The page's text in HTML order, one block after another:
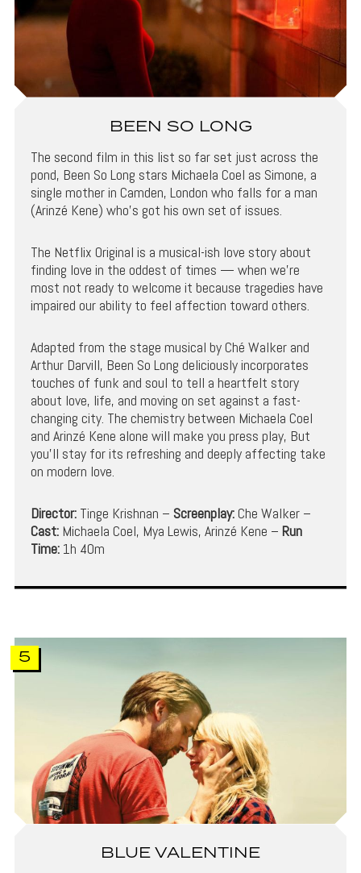
BEEN SO LONG
The second film in this list so far set just across the
pond, Been So Long stars Michaela Coel as Simone, a
single mother in Camden, London who falls for a man
(Arinzé Kene) who’s got his own set of issues.
The Netflix Original is a musical-ish love story about
finding love in the oddest of times — when we’re
most not ready to welcome it because tragedies have
impaired our ability to feel affection toward others.
Adapted from the stage musical by Ché Walker and
Arthur Darvill, Been So Long deliciously incorporates
touches of funk and soul to tell a heartfelt story
about love, life, and moving on set against a fast-
changing city. The chemistry between Michaela Coel
and Arinzé Kene alone will make you press play, But
you’ll stay for its refreshing and deeply affecting take
on modern love.
Director:Tinge Krishnan – Screenplay:Che Walker –
Cast:Michaela Coel, Mya Lewis, Arinzé Kene – Run
Time: 1h 40m
5
BLUE VALENTINE